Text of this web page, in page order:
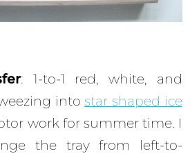
: 1-to-1 red, white, and
intostar shaped ice
work for summer time. I
the tray from left-to-